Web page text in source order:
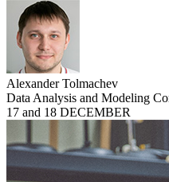
Alexander Tolmachev
Data Analysis and Modeling
17 and 18 DECEMBER